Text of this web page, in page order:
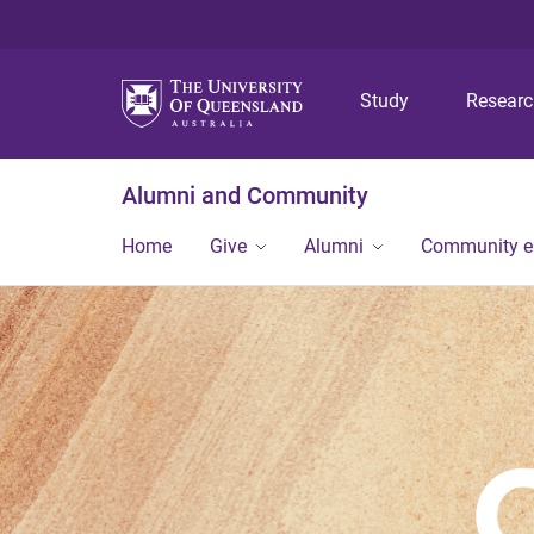
Study
Alumni and Community
Home Give Alumni Community